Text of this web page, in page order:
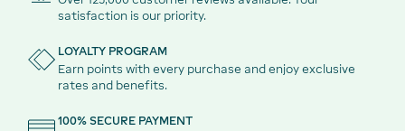
satisfaction is our priority.
LOYALTY PROGRAM
Earn points with every purchase and enjoy exclusive
rates and benefits.
100% SECURE PAYMENT